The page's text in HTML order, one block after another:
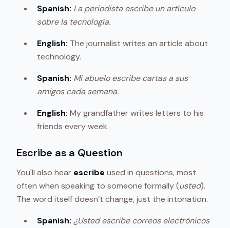
Spanish: La periodista escribe un artículo
sobre la tecnología.
English: The journalist writes an article about
technology.
Spanish: Mi abuelo escribe cartas a sus
amigos cada semana.
English: My grandfather writes letters to his
friends every week.
Escribe as a Question
You'll also hear escribe used in questions, most
often when speaking to someone formally (usted).
The word itself doesn’t change, just the intonation.
Spanish: ¿Usted escribe correos electrónicos